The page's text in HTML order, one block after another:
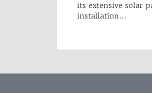
its extensive solar
installation…